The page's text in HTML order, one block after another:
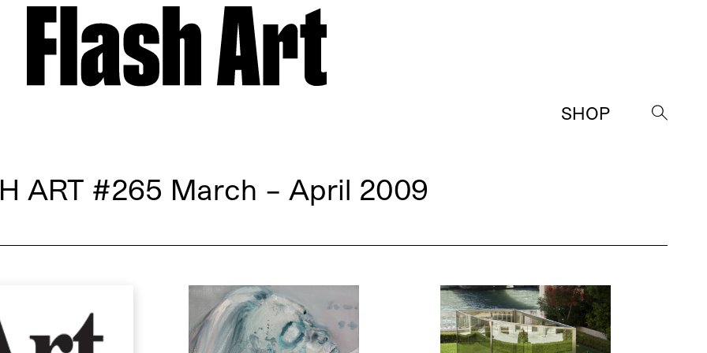
SHOP
ART#265 March – April 2009